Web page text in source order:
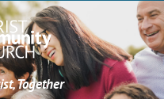
Together